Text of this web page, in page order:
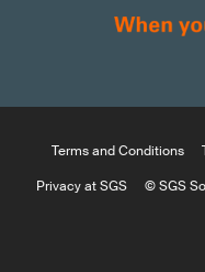
Terms and Conditions
Privacy at SGS
© SGS